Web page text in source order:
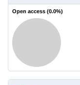
Open access (0.0%)